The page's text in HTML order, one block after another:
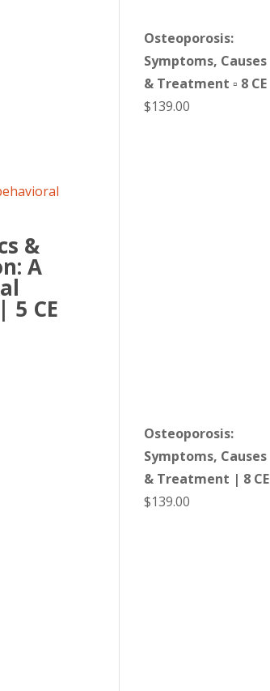
&
A
5 CE
Osteoporosis:
Symptoms, Causes
& Treatment ▫ 8 CE
$139.00
Osteoporosis:
Symptoms, Causes
& Treatment | 8 CE
$139.00